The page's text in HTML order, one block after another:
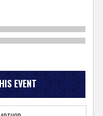
EVENT